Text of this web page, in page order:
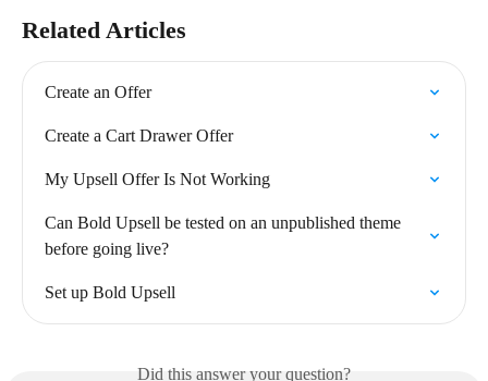
Related Articles
Create an Offer
Create a Cart Drawer Offer
My Upsell Offer Is Not Working
Can Bold Upsell be tested on an unpublished theme
before going live?
Set up Bold Upsell
Did this answer your question?